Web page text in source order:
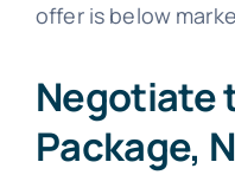
offer is below
Negotiate
Package,